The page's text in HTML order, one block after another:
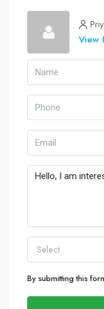
View
Select
By submitting this